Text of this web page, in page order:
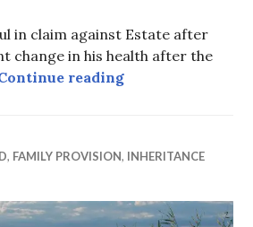
in claim against Estate after
change in his health after the
readingSon’s changing
, FAMILY PROVISION, INHERITANCE